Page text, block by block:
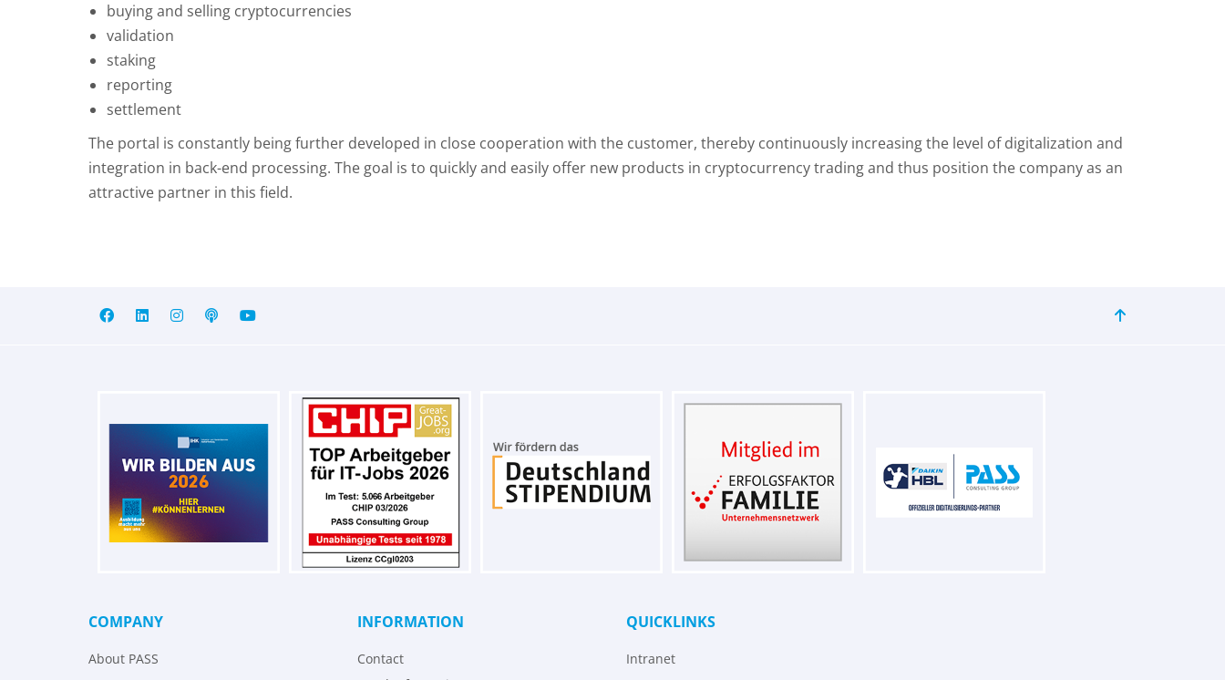
buying and selling cryptocurrencies
validation
staking
reporting
settlement
The portal is constantly being further developed in close cooperation with the customer, thereby continuously increasing the level of digitalization and
integration in back-end processing. The goal is to quickly and easily offer new products in cryptocurrency trading and thus position the company as an
attractive partner in this field.
COMPANY
About PASS
INFORMATION
Contact
QUICKLINKS
Intranet